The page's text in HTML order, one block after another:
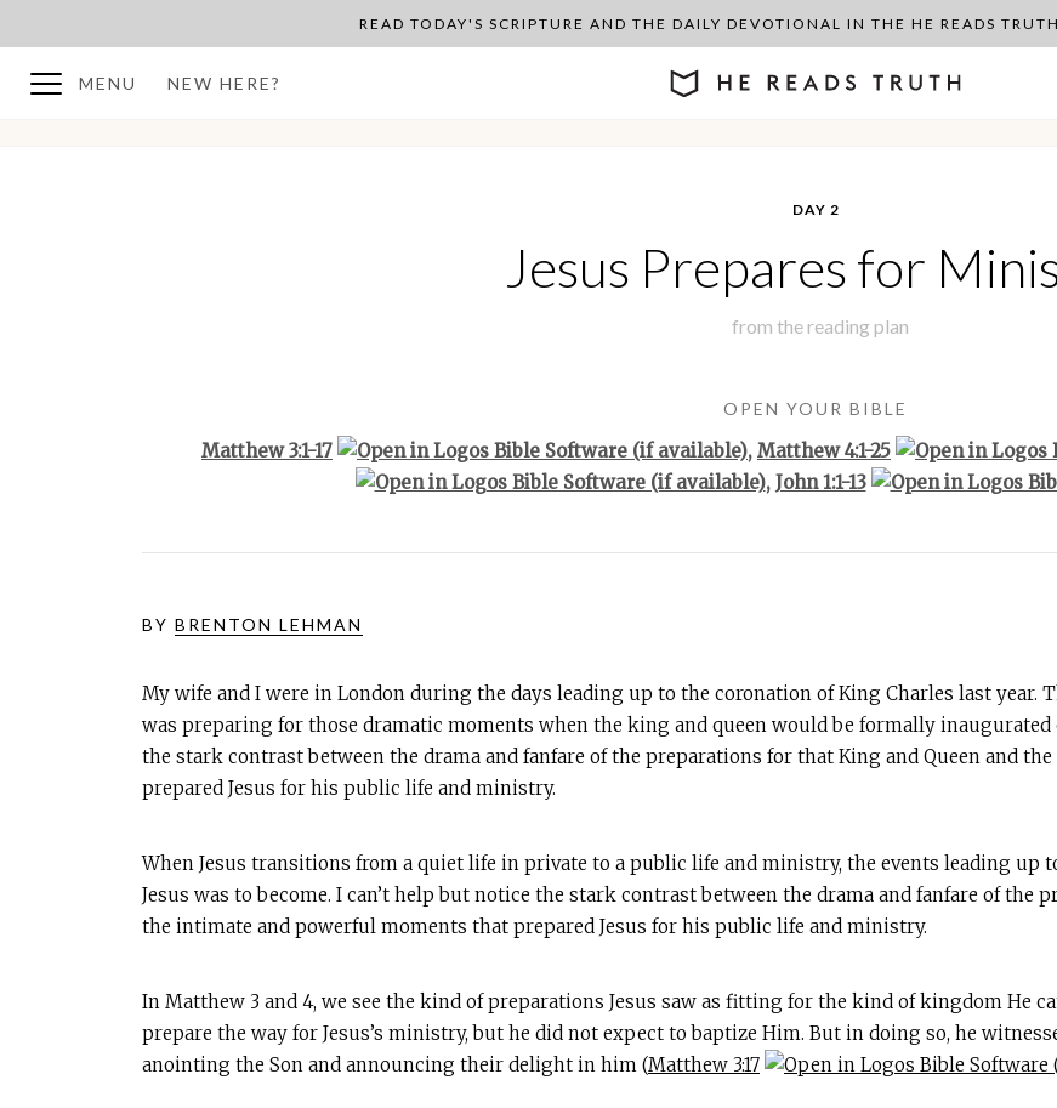
READ TODAY'S SCRIPTURE AND THE DAILY DEVOTIONAL IN THE HE READS
MENU NEW HERE?
DAY 2
Jesus Prepares for
from the reading plan
OPEN YOUR BIBLE
Matthew 3:1-17 , Matthew 4:1-25
, John 1:1-13
BY BRENTON LEHMAN
My wife and I were in London during the days leading up to the coronation of King Charles last year.
was preparing for those dramatic moments when the king and queen would be formally inaugurated
the stark contrast between the drama and fanfare of the preparations for that King and Queen and
prepared Jesus for his public life and ministry.
When Jesus transitions from a quiet life in private to a public life and ministry, the events leading up
Jesus was to become. I can’t help but notice the stark contrast between the drama and fanfare of the
the intimate and powerful moments that prepared Jesus for his public life and ministry.
In Matthew 3 and 4, we see the kind of preparations Jesus saw as fitting for the kind of kingdom He
prepare the way for Jesus’s ministry, but he did not expect to baptize Him. But in doing so, he
anointing the Son and announcing their delight in him (Matthew 3:17